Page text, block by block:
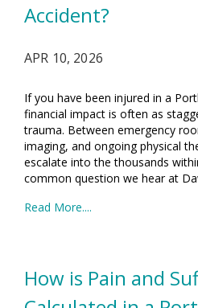
Accident?
APR 10, 2026
If you have been injured in a
financial impact is often as
trauma. Between emergency
imaging, and ongoing physical
escalate into the thousands
common question we hear at
Read More....
How is Pain and